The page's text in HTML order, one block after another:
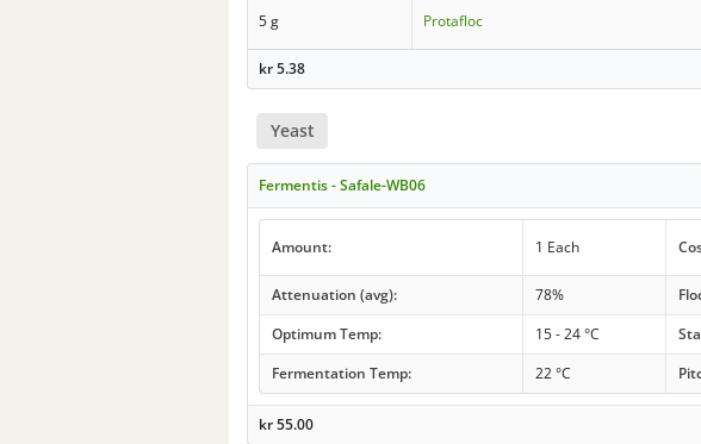
5 g Protafloc
kr5.38
Yeast
Fermentis - Safale-WB06
Amount: 1 Each
Attenuation (avg):
78%
Optimum Temp:
15 - 24 °C
Fermentation Temp:
22 °C
kr55.00